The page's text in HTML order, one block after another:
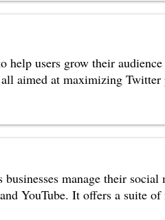
users grow their
aimed at maximizing Twitter
manage their social
YouTube. It offers a suite of